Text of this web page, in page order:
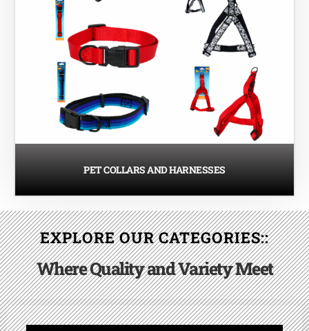
PET COLLARS AND HARNESSES
EXPLORE OUR CATEGORIES::
Where Quality and Variety Meet